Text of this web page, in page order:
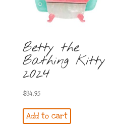
Betty the
Bathing Kitty
2024
$84.95
Add to cart